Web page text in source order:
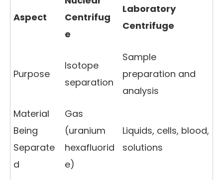
Aspect
Centrifug
e
Laboratory
Centrifuge
Purpose
Isotope
separation
Sample
preparation and
analysis
Material
Being
Separate
d
Gas
(uranium
hexafluorid
e)
Liquids, cells, blood,
solutions